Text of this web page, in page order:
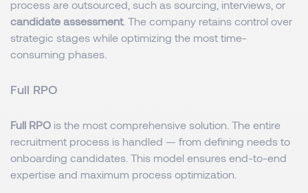
process are outsourced, such as sourcing, interviews, or
candidate assessment. The company retains control over
strategic stages while optimizing the most time-
consuming phases.
Full RPO
Full RPO is the most comprehensive solution. The entire
recruitment process is handled — from defining needs to
onboarding candidates. This model ensures end-to-end
expertise and maximum process optimization.